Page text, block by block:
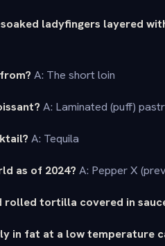
ladyfingers layered
A: The short loin
A: Laminated (puff)
A: Tequila
as of 2024? A: Pepper X
rolled tortilla covered in
in fat at a low temperature